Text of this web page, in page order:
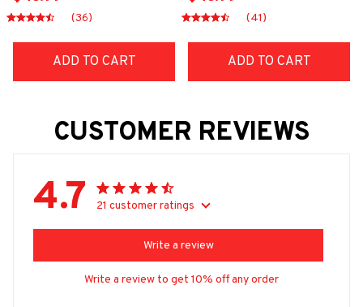
(36)
ADD TO CART
(41)
ADD TO CART
CUSTOMER REVIEWS
4.7 21 customer ratings
Write a review
Write a review to get 10% off any order